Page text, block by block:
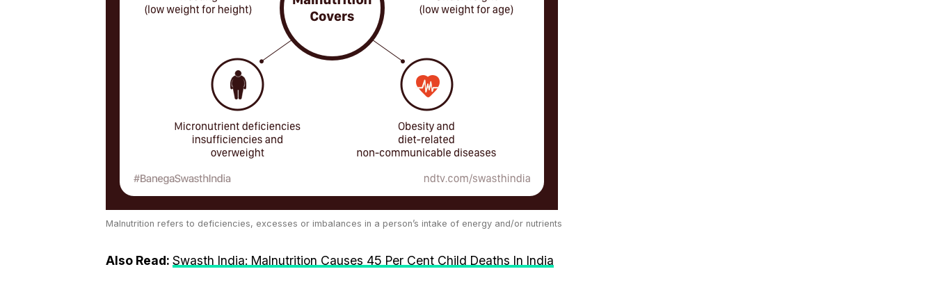
Malnutrition refers to deficiencies, excesses or imbalances in a person’s intake of energy and/or nutrients
Also Read: Swasth India: Malnutrition Causes 45 Per Cent Child Deaths In India